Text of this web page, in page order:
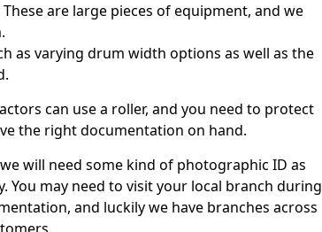
are large pieces of equipment, and we
as varying drum width options as well as the
can use a roller, and you need to protect
the right documentation on hand.
will need some kind of photographic ID as
You may need to visit your local branch during
and luckily we have branches across